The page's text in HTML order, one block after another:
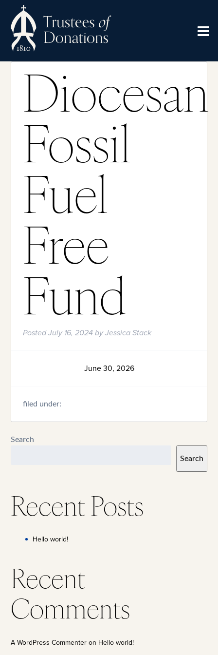
Diocesan
Fossil
Fuel
Free
Fund
PostedJuly 16, 2024byJessica Stack
June 30, 2026
filed under:
Search
Search
Recent Posts
Hello world!
Recent
Comments
A WordPress Commenteron Hello world!